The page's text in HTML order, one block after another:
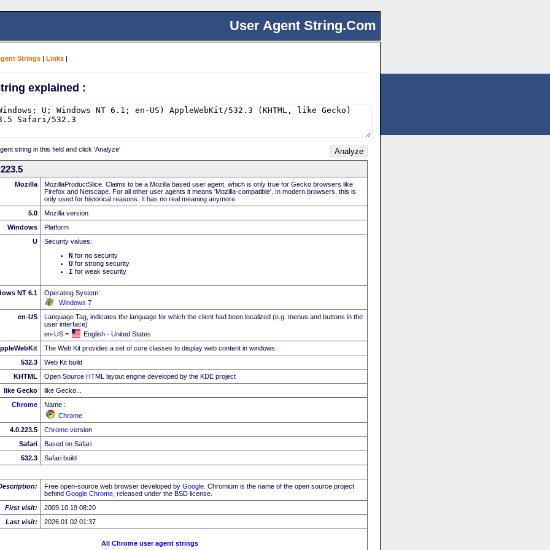
User Agent String.Com
Strings | Links |
explained :
string in this field and click 'Analyze'
Mozilla
MozillaProductSlice. Claims to be a Mozilla based user agent, which is only true for Gecko browsers like
Firefox and Netscape. For all other user agents it means 'Mozilla-compatible'. In modern browsers, this is
only used for historical reasons. It has no real meaning anymore
5.0
Mozilla version
Windows
Platform
U
Security values:
N for no security
U for strong security
I for weak security
NT 6.1
Operating System:
Windows 7
en-US
Language Tag, indicates the language for which the client had been localized (e.g. menus and buttons in the
user interface)
en-US =
English - United States
The Web Kit provides a set of core classes to display web content in windows
532.3
Web Kit build
KHTML
Open Source HTML layout engine developed by the KDE project
like Gecko
like Gecko...
Chrome
Name :
Chrome
4.0.223.5
Chrome version
Safari
Based on Safari
532.3
Safari build
Free open-source web browser developed by Google . Chromium is the name of the open source project
behind Google Chrome , released under the BSD license.
First visit:
2009.10.19 08:20
Last visit:
2026.01.02 01:37
All Chrome user agent strings